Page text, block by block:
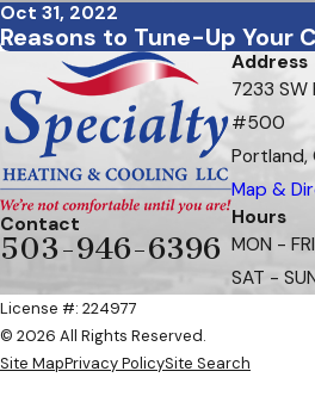
Oct 31, 2022
Reasons to Tune-Up Your
Contact
503-946-6396
Address
7233 SW
#500
Portland,
Map &
Hours
MON - FRI
SAT -
License #: 224977
© 2026 All Rights Reserved.
Site MapPrivacy PolicySite Search